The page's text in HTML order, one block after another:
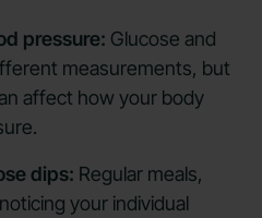
pressure: Glucose and
measurements, but
affect how your body
dips: Regular meals,
your individual